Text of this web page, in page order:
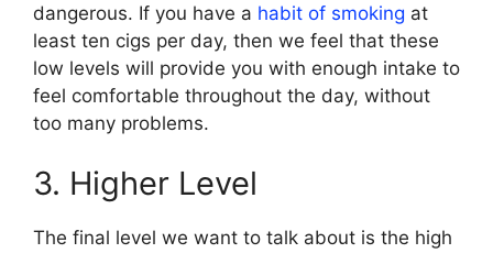
dangerous. If you have a habit of smoking at
least ten cigs per day, then we feel that these
low levels will provide you with enough intake to
feel comfortable throughout the day, without
too many problems.
3. Higher Level
The final level we want to talk about is the high